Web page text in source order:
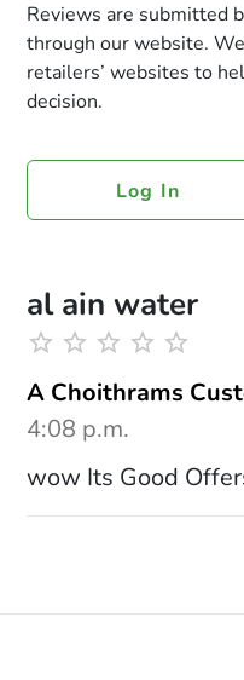
Reviews are submitted
through our website.
retailers’ websites to
decision.
Log In
al ain water
A Choithrams
4:08 p.m.
wow Its Good